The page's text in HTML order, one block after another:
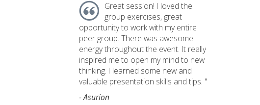
Great session! I loved the
group exercises, great
opportunity to work with my entire
peer group. There was awesome
energy throughout the event. It really
inspired me to open my mind to new
thinking. I learned some new and
valuable presentation skills and tips. "
- Asurion